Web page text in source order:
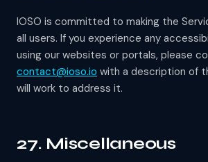
IOSO is committed to making the
all users. If you experience any
using our websites or portals, please
contact@ioso.io with a description of
will work to address it.
27. Miscellaneous